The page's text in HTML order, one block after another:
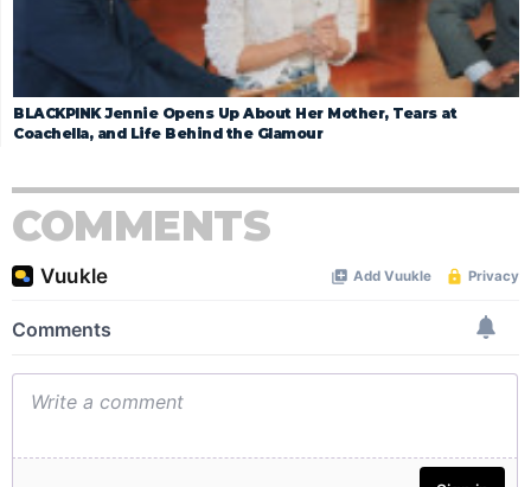
BLACKPINK Jennie Opens Up About Her Mother, Tears at
Coachella, and Life Behind the Glamour
COMMENTS